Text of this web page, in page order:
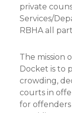
private
Services/
RBHA all
The mission
Docket is to
crowding,
courts in
for